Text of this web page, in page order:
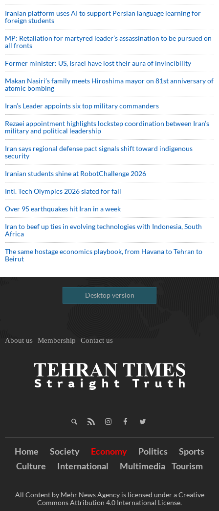
Iranian platform uses AI to support Persian language learning for
foreign students
MP: Retaliation for martyred leader’s assassination to be pursued on
all fronts
Former minister: US, Israel have lost their aura of invincibility
Makan Nasiri’s family meets Hiroshima mayor on 81st anniversary of
atomic bombing
Iran’s Leader appoints six top military commanders
Rezaei appointment highlights lockstep coordination between Iran’s
military and political leadership
Iran says regional defense pact signals shift toward indigenous
security
Iranian students shine at RobotChallenge 2026
Intl. Tech Olympics 2026 slated for fall
Over 95 earthquakes hit Iran in a week
Iran to beef up ties in evolving technologies with Indonesia, South
Africa
The same hostage economics playbook, from Havana to Tehran to
Beirut
Desktop version
About us Membership Contact us
Home Society Economy Politics
Sports
Culture
International Multimedia Tourism
All Content by Mehr News Agency is licensed under a Creative
Commons Attribution 4.0 International License.